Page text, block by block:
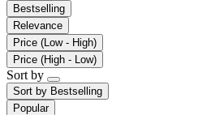
Bestselling
Relevance
Price (Low - High)
Price (High - Low)
Sort by
Sort by Bestselling
Popular